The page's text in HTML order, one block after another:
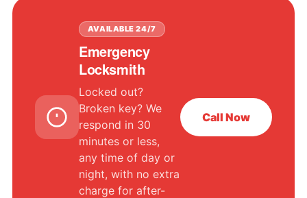
AVAILABLE 24/7
Emergency
Locksmith
Locked out?
Broken key? We
respond in 30
minutes or less,
any time of day or
night, with no extra
charge for after-
Call Now